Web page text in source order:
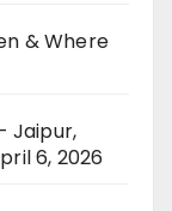
& Where
Jaipur,
6, 2026